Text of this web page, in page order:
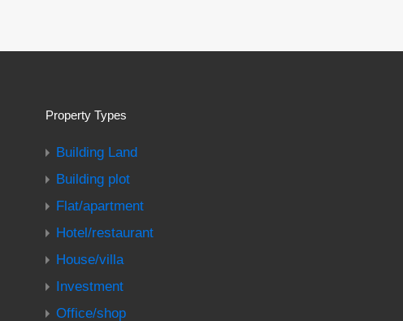
Property Types
Building Land
Building plot
Flat/apartment
Hotel/restaurant
House/villa
Investment
Office/shop